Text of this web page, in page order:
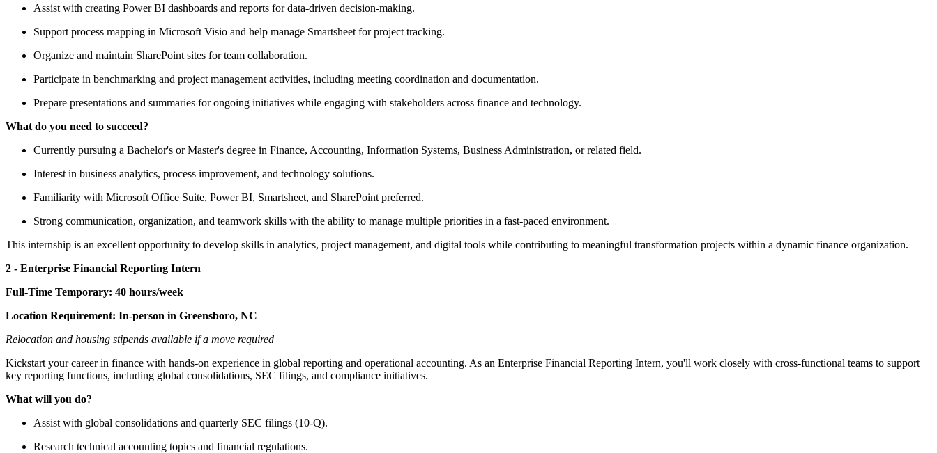
Assist with creating Power BI dashboards and reports for data-driven decision-making.
Support process mapping in Microsoft Visio and help manage Smartsheet for project tracking.
Organize and maintain SharePoint sites for team collaboration.
Participate in benchmarking and project management activities, including meeting coordination and documentation.
Prepare presentations and summaries for ongoing initiatives while engaging with stakeholders across finance and technology.
What do you need to succeed?
Currently pursuing a Bachelor's or Master's degree in Finance, Accounting, Information Systems, Business Administration, or related field.
Interest in business analytics, process improvement, and technology solutions.
Familiarity with Microsoft Office Suite, Power BI, Smartsheet, and SharePoint preferred.
Strong communication, organization, and teamwork skills with the ability to manage multiple priorities in a fast-paced environment.
This internship is an excellent opportunity to develop skills in analytics, project management, and digital tools while contributing to meaningful transformation projects within a dynamic finance organization.
2 - Enterprise Financial Reporting Intern
Full-Time Temporary: 40 hours/week
Location Requirement: In-person in Greensboro, NC
Relocation and housing stipends available if a move required
Kickstart your career in finance with hands-on experience in global reporting and operational accounting. As an Enterprise Financial Reporting Intern, you'll work closely with cross-functional teams to support
key reporting functions, including global consolidations, SEC filings, and compliance initiatives.
What will you do?
Assist with global consolidations and quarterly SEC filings (10-Q).
Research technical accounting topics and financial regulations.